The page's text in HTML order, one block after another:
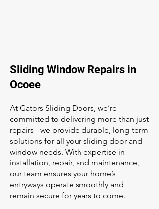
Sliding Window Repairs in
Ocoee
At Gators Sliding Doors, we’re
committed to delivering more than just
repairs - we provide durable, long-term
solutions for all your sliding door and
window needs. With expertise in
installation, repair, and maintenance,
our team ensures your home’s
entryways operate smoothly and
remain secure for years to come.